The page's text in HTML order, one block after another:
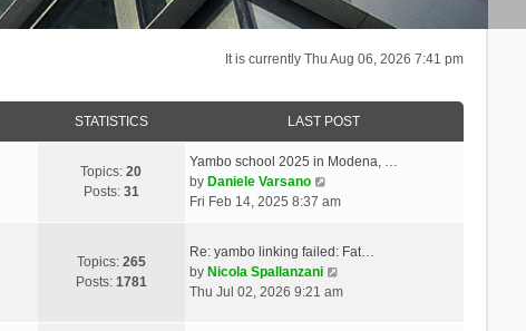
It is currently Thu Aug 06, 2026 7:41 pm
STATISTICS LAST POST
Topics:20
Posts: 31
Yambo school 2025 in Modena, …
by Daniele Varsano
i
t
h
e
Fri Feb 14, 2025 8:37 am
Topics: 265
Posts: 1781
Re: yambo linking failed: Fat…
by Nicola Spallanzani
i
Thu Jul 02, 2026 9:21 am